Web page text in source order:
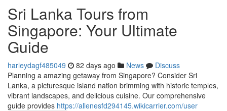
Sri Lanka Tours from
Singapore: Your Ultimate
Guide
harleydagf485049 82 days ago News
Discuss
Planning a amazing getaway from Singapore? Consider Sri
Lanka, a picturesque island nation brimming with historic temples,
vibrant landscapes, and delicious cuisine. Our comprehensive
guide provides https://allenesfd294145.wikicarrier.com/user